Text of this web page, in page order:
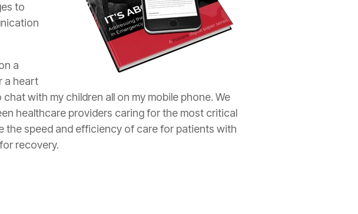
to
a
a heart
with my children all on my mobile phone. We
healthcare providers caring for the most critical
the speed and efficiency of care for patients with
recovery.